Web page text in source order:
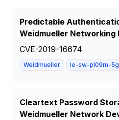
Predictable
Weidmueller Networking
CVE-2019-16674
Weidmueller Ie-sw-pl09m-
Cleartext Password
Weidmueller Network